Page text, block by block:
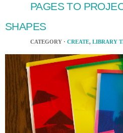
PAGES TO
SHAPES
CATEGORY · CREATE, LIBRARY